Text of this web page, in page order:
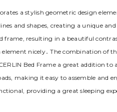
a stylish geometric design
and shapes‚ creating a unique
resulting in a beautiful
nicely․ The combination of
Bed Frame a great addition
making it easy to assemble and
providing a great sleeping